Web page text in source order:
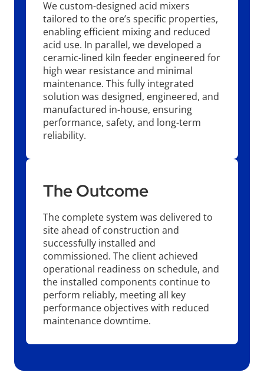
We custom-designed acid mixers
tailored to the ore’s specific properties,
enabling efficient mixing and reduced
acid use. In parallel, we developed a
ceramic-lined kiln feeder engineered for
high wear resistance and minimal
maintenance. This fully integrated
solution was designed, engineered, and
manufactured in-house, ensuring
performance, safety, and long-term
reliability.
The Outcome
The complete system was delivered to
site ahead of construction and
successfully installed and
commissioned. The client achieved
operational readiness on schedule, and
the installed components continue to
perform reliably, meeting all key
performance objectives with reduced
maintenance downtime.